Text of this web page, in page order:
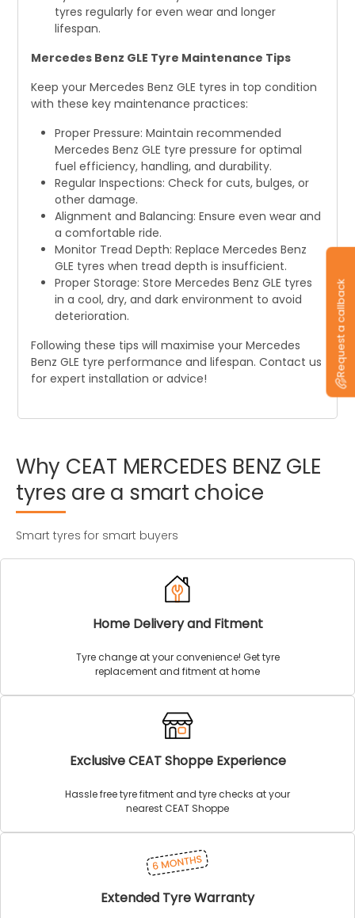
tyres regularly for even wear and longer
lifespan.
Mercedes Benz GLE Tyre Maintenance Tips
Keep your Mercedes Benz GLE tyres in top condition
with these key maintenance practices:
Proper Pressure: Maintain recommended
Mercedes Benz GLE tyre pressure for optimal
fuel efficiency, handling, and durability.
Regular Inspections: Check for cuts, bulges, or
other damage.
Alignment and Balancing: Ensure even wear and
a comfortable ride.
Monitor Tread Depth: Replace Mercedes Benz
GLE tyres when tread depth is insufficient.
Proper Storage: Store Mercedes Benz GLE tyres
in a cool, dry, and dark environment to avoid
deterioration.
Following these tips will maximise your Mercedes
Benz GLE tyre performance and lifespan. Contact us
for expert installation or advice!
Why CEAT MERCEDES BENZ GLE
tyres are a smart choice
Smart tyres for smart buyers
Home Delivery and Fitment
Tyre change at your convenience! Get tyre
replacement and fitment at home
Exclusive CEAT Shoppe Experience
Hassle free tyre fitment and tyre checks at your
nearest CEAT Shoppe
Extended Tyre Warranty
Request a callback